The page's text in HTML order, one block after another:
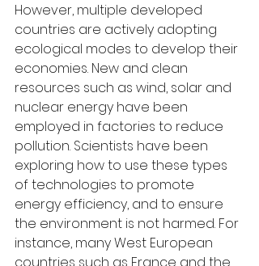
However, multiple developed
countries are actively adopting
ecological modes to develop their
economies. New and clean
resources such as wind, solar and
nuclear energy have been
employed in factories to reduce
pollution. Scientists have been
exploring how to use these types
of technologies to promote
energy efficiency, and to ensure
the environment is not harmed. For
instance, many West European